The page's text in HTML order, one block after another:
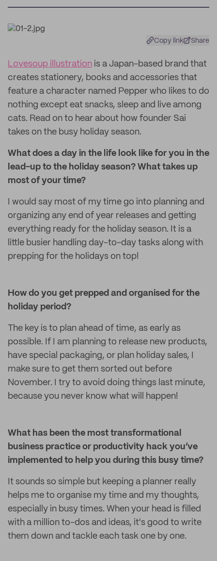
Copy link Share
Lovesoup illustration is a Japan-based brand that
creates stationery, books and accessories that
feature a character named Pepper who likes to do
nothing except eat snacks, sleep and live among
cats. Read on to hear about how founder Sai
takes on the busy holiday season.
What does a day in the life look like for you in the
lead-up to the holiday season? What takes up
most of your time?
I would say most of my time go into planning and
organizing any end of year releases and getting
everything ready for the holiday season. It is a
little busier handling day-to-day tasks along with
prepping for the holidays on top!
How do you get prepped and organised for the
holiday period?
The key is to plan ahead of time, as early as
possible. If I am planning to release new products,
have special packaging, or plan holiday sales, I
make sure to get them sorted out before
November. I try to avoid doing things last minute,
because you never know what will happen!
What has been the most transformational
business practice or productivity hack you’ve
implemented to help you during this busy time?
It sounds so simple but keeping a planner really
helps me to organise my time and my thoughts,
especially in busy times. When your head is filled
with a million to-dos and ideas, it's good to write
them down and tackle each task one by one.